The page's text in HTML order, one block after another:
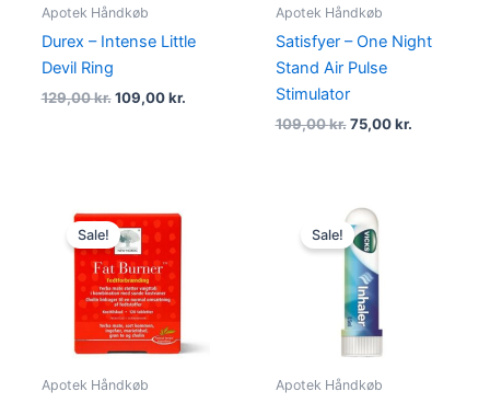
Apotek Håndkøb
Durex – Intense Little
Devil Ring
129,00kr. 109,00kr.
Apotek Håndkøb
Satisfyer – One Night
Stand Air Pulse
Stimulator
109,00kr. 75,00kr.
Sale!
Apotek Håndkøb
price
was:
478,00 kr..
Sale!
Apotek Håndkøb
Original
price
was:
69,00 kr..